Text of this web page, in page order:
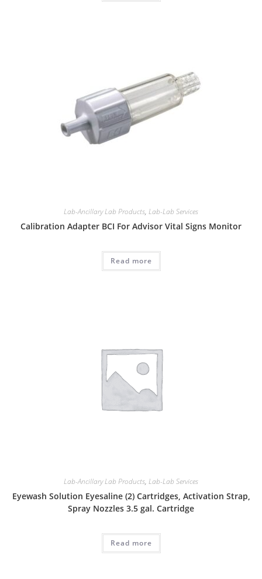
Lab-Ancillary Lab Products, Lab-Lab Services
Calibration Adapter BCI For Advisor Vital Signs Monitor
Read more
Lab-Ancillary Lab Products, Lab-Lab Services
Eyewash Solution Eyesaline (2) Cartridges, Activation Strap,
Spray Nozzles 3.5 gal. Cartridge
Read more